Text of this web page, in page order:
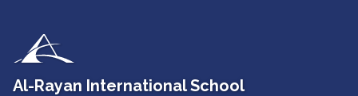
Al-Rayan International School